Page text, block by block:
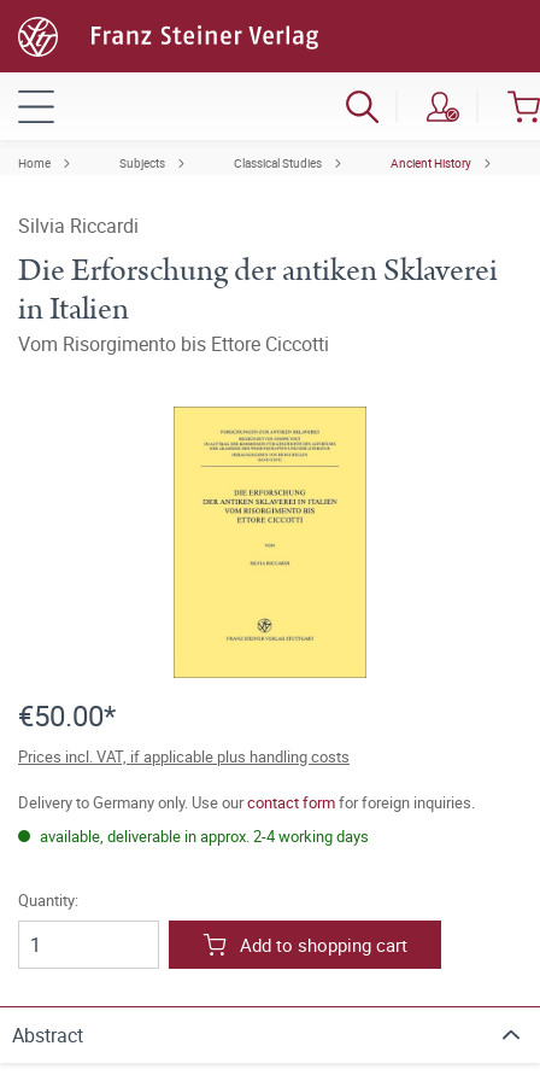
Home Subjects Classical Studies Ancient History
Silvia Riccardi
Die Erforschung der antiken Sklaverei
in Italien
Vom Risorgimento bis Ettore Ciccotti
€50.00*
Prices incl. VAT, if applicable plus handling costs
Delivery to Germany only. Use ourcontact formfor foreign inquiries.
available, deliverable in approx. 2-4 working days
Quantity:
Add to shopping cart
Abstract